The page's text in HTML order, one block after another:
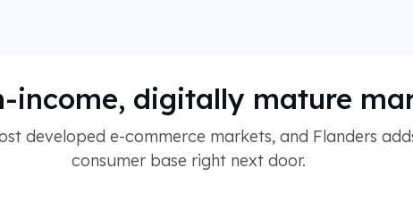
income, digitally mature
developed e-commerce markets, and Flanders
consumer base right next door.